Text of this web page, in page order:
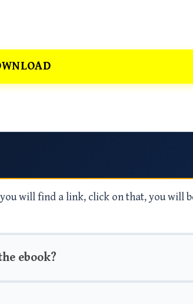
will find a link, click on that, you will
ebook?